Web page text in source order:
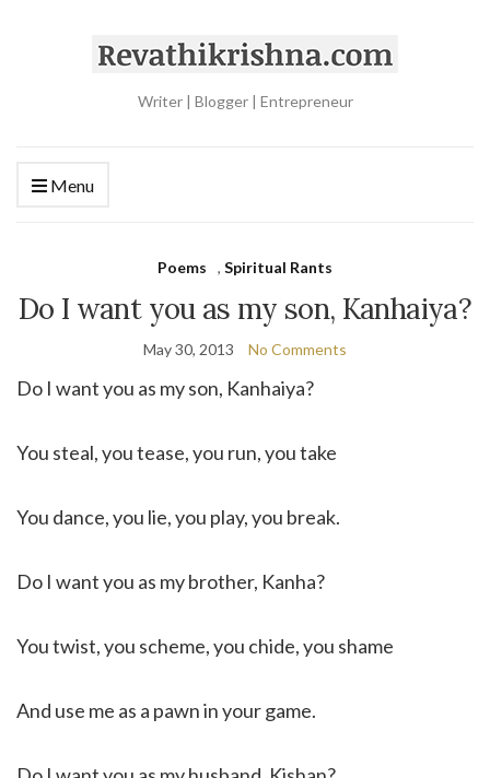
Writer | Blogger | Entrepreneur
Menu
Poems , Spiritual Rants
Do I want you as my son, Kanhaiya?
May 30, 2013 No Comments
Do I want you as my son, Kanhaiya?
You steal, you tease, you run, you take
You dance, you lie, you play, you break.
Do I want you as my brother, Kanha?
You twist, you scheme, you chide, you shame
And use me as a pawn in your game.